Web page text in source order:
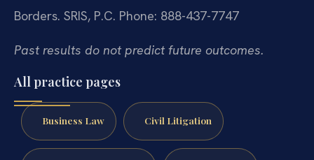
Borders. SRIS, P.C. Phone: 888-437-7747
Past results do not predict future outcomes.
All practice pages
Business Law Civil Litigation